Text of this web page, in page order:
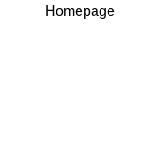
Homepage